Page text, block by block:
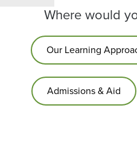
Where would
Our Learning
Admissions & Aid